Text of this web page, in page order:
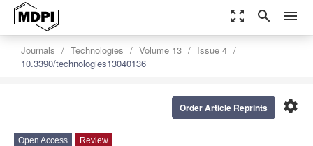
zoom_out_map search menu
Journals Technologies Volume 13
Issue 4
10.3390/technologies13040136
settings
Order Article Reprints
Open Access Review